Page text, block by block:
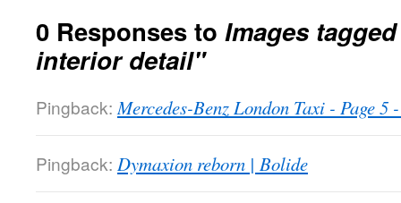
0 Responses to Images
interior detail"
Pingback: Mercedes-Benz London Taxi - Page
Pingback: Dymaxion reborn | Bolide